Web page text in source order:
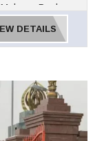
Peak,
Jakhu Temple,
Bazaar,
Manali, Manu
Nehru
Lama,
DETAILS